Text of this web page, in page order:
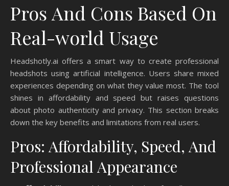
Pros And Cons Based On
Real-world Usage
Headshotly.ai offers a smart way to create professional
headshots using artificial intelligence. Users share mixed
experiences depending on what they value most. The tool
shines in affordability and speed but raises questions
about photo authenticity and privacy. This section breaks
down the key benefits and limitations from real users.
Pros: Affordability, Speed, And
Professional Appearance